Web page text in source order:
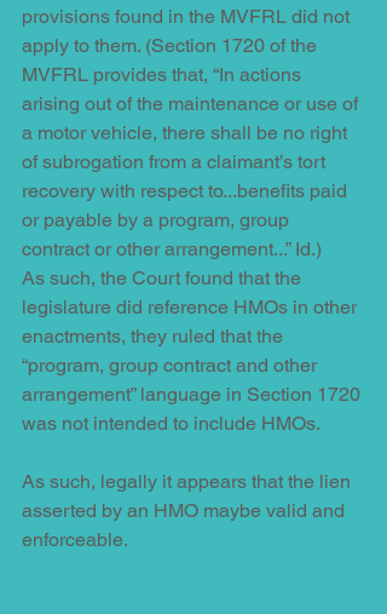
provisions found in the MVFRL did not
apply to them. (Section 1720 of the
MVFRL provides that, “In actions
arising out of the maintenance or use of
a motor vehicle, there shall be no right
of subrogation from a claimant’s tort
recovery with respect to...benefits paid
or payable by a program, group
contract or other arrangement...” Id.)
As such, the Court found that the
legislature did reference HMOs in other
enactments, they ruled that the
“program, group contract and other
arrangement” language in Section 1720
was not intended to include HMOs.
As such, legally it appears that the lien
asserted by an HMO maybe valid and
enforceable.